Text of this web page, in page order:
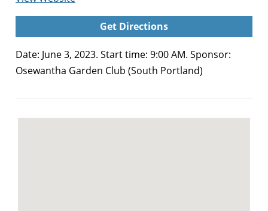
Osewantha
Garden
(South
Portland)
Get Directions
Date: June 3, 2023. Start time: 9:00 AM. Sponsor:
Osewantha Garden Club (South Portland)